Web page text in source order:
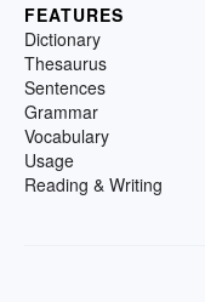
FEATURES
Dictionary
Thesaurus
Sentences
Grammar
Vocabulary
Usage
Reading & Writing